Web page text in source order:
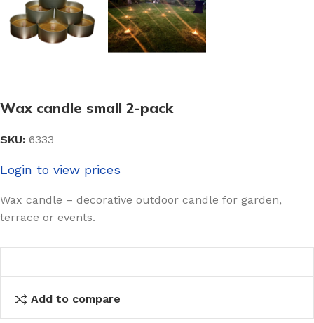
Wax candle small 2-pack
SKU: 6333
Login to view prices
Wax candle – decorative outdoor candle for garden,
terrace or events.
Add to compare